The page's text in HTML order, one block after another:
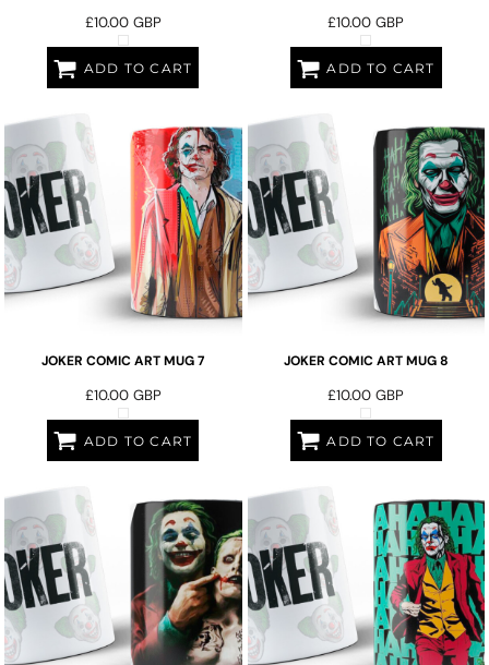
£10.00 GBP
ADD TO CART
£10.00GBP
ADD TO CART
JOKER COMIC ART MUG 7
£10.00 GBP
ADD TO CART
JOKER COMIC ART MUG 8
£10.00GBP
ADD TO CART